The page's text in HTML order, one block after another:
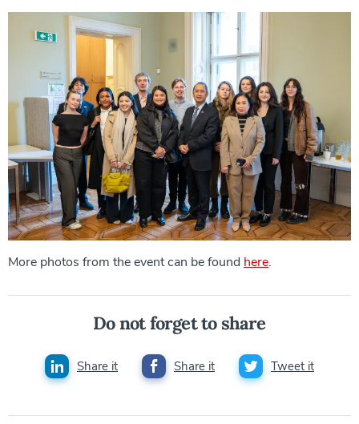
More photos from the event can be found here.
Do not forget to share
Share it Share it Tweet it